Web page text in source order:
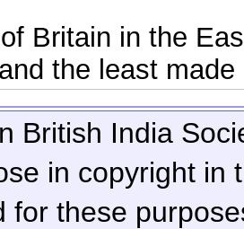
Britain in the
the least
British India
in copyright in
for these